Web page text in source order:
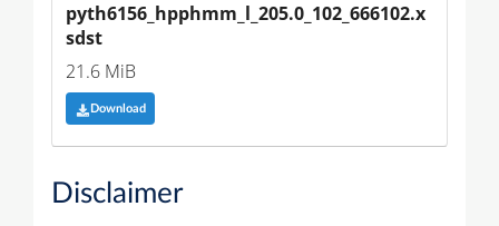
pyth6156_hpphmm_l_205.0_102_666102.x
sdst
21.6 MiB
Download
Disclaimer